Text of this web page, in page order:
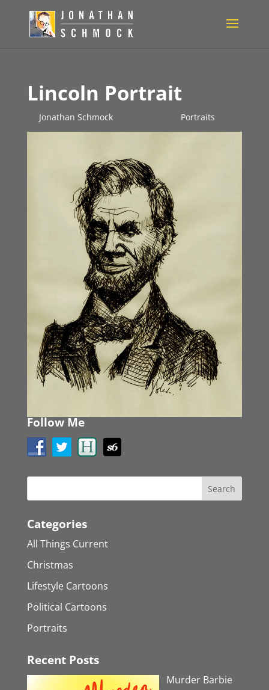
Lincoln Portrait
Jonathan Schmock| Portraits
Follow Me
Categories
All Things Current
Christmas
Lifestyle Cartoons
Political Cartoons
Portraits
Recent Posts
Murder Barbie